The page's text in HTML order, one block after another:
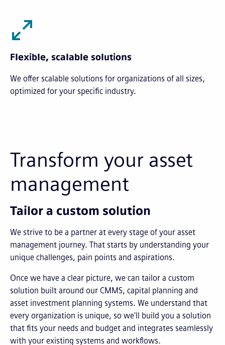
Flexible, scalable solutions
We offer scalable solutions for organizations of all sizes,
optimized for your specific industry.
Transform your asset
management
Tailor a custom solution
We strive to be a partner at every stage of your asset
management journey. That starts by understanding your
unique challenges, pain points and aspirations.
Once we have a clear picture, we can tailor a custom
solution built around our CMMS, capital planning and
asset investment planning systems. We understand that
every organization is unique, so we'll build you a solution
that fits your needs and budget and integrates seamlessly
with your existing systems and workflows.